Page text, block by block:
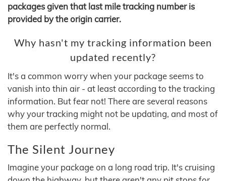
packages given that last mile tracking number is
provided by the origin carrier.
Why hasn't my tracking information been
updated recently?
It's a common worry when your package seems to
vanish into thin air - at least according to the tracking
information. But fear not! There are several reasons
why your tracking might not be updating, and most of
them are perfectly normal.
The Silent Journey
Imagine your package on a long road trip. It's cruising